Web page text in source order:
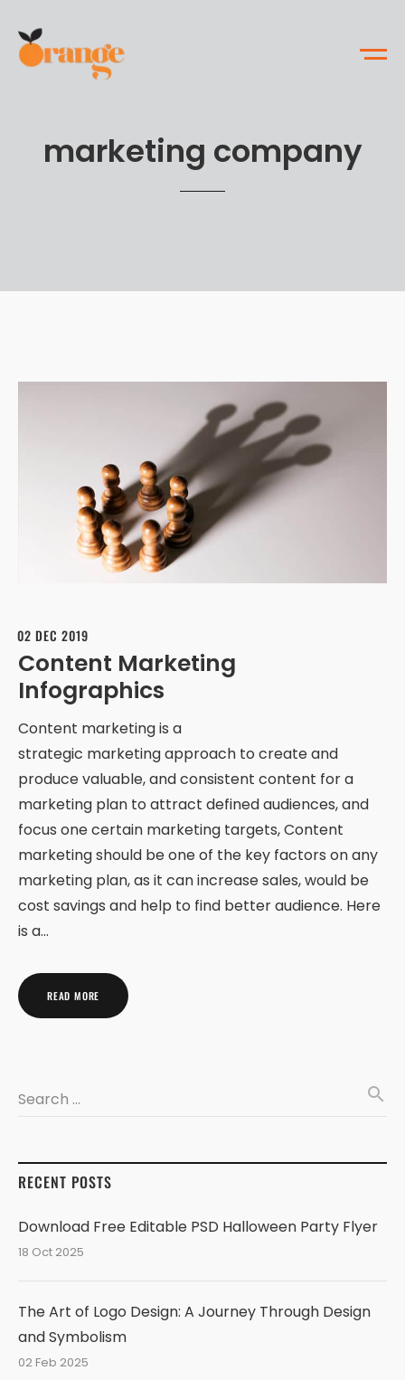
marketing company
02 DEC 2019
Content Marketing
Infographics
Content marketing is a
strategic marketing approach to create and
produce valuable, and consistent content for a
marketing plan to attract defined audiences, and
focus one certain marketing targets, Content
marketing should be one of the key factors on any
marketing plan, as it can increase sales, would be
cost savings and help to find better audience. Here
is a…
READ MORE
Search … search
RECENT POSTS
Download Free Editable PSD Halloween Party Flyer
18 Oct 2025
The Art of Logo Design: A Journey Through Design
and Symbolism
02 Feb 2025